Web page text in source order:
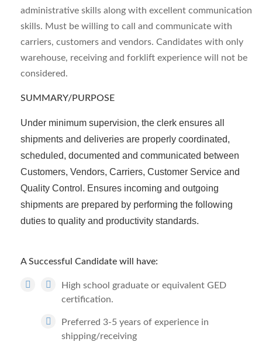
administrative skills along with excellent communication
skills. Must be willing to call and communicate with
carriers, customers and vendors. Candidates with only
warehouse, receiving and forklift experience will not be
considered.
SUMMARY/PURPOSE
Under minimum supervision, the clerk ensures all
shipments and deliveries are properly coordinated,
scheduled, documented and communicated between
Customers, Vendors, Carriers, Customer Service and
Quality Control. Ensures incoming and outgoing
shipments are prepared by performing the following
duties to quality and productivity standards.
A Successful Candidate will have:
High school graduate or equivalent GED
certification.
Preferred 3-5 years of experience in
shipping/receiving